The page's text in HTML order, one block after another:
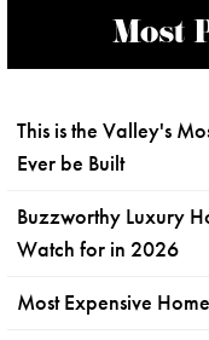
Most
This is the Valley's
Ever be Built
Buzzworthy Luxury
Watch for in 2026
Most Expensive